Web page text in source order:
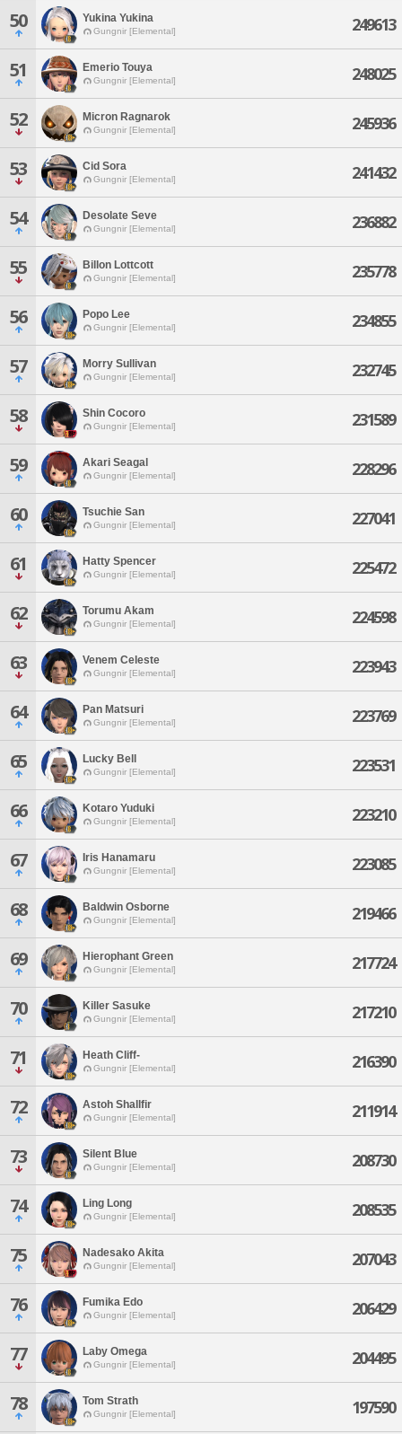
50 Yukina Yukina
Gungnir [Elemental] 249613
51 Emerio Touya
Gungnir [Elemental] 248025
52 Micron Ragnarok
Gungnir [Elemental] 245936
53 Cid Sora
Gungnir [Elemental] 241432
54 Desolate Seve
Gungnir [Elemental] 236882
55 Billon Lottcott
Gungnir [Elemental] 235778
56 Popo Lee
Gungnir [Elemental] 234855
57 Morry Sullivan
Gungnir [Elemental] 232745
58 Shin Cocoro
Gungnir [Elemental] 231589
59 Akari Seagal
Gungnir [Elemental] 228296
60 Tsuchie San
Gungnir [Elemental] 227041
61 Hatty Spencer
Gungnir [Elemental] 225472
62 Torumu Akam
Gungnir [Elemental] 224598
63 Venem Celeste
Gungnir [Elemental] 223943
64 Pan Matsuri
Gungnir [Elemental] 223769
65 Lucky Bell
Gungnir [Elemental] 223531
66 Kotaro Yuduki
Gungnir [Elemental] 223210
67 Iris Hanamaru
Gungnir [Elemental] 223085
68 Baldwin Osborne
Gungnir [Elemental] 219466
69 Hierophant Green
Gungnir [Elemental] 217724
70 Killer Sasuke
Gungnir [Elemental] 217210
71 Heath Cliff-
Gungnir [Elemental] 216390
72 Astoh Shallfir
Gungnir [Elemental] 211914
73 Silent Blue
Gungnir [Elemental] 208730
74 Ling Long
Gungnir [Elemental] 208535
75 Nadesako Akita
Gungnir [Elemental] 207043
76 Fumika Edo
Gungnir [Elemental] 206429
77 Laby Omega
Gungnir [Elemental] 204495
78 Tom Strath
Gungnir [Elemental] 197590